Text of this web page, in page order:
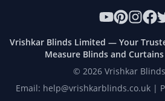
Vrishkar Blinds Limited — Your
Measure Blinds and
© 2026Vrishkar
Email: help@vrishkarblinds.co.uk |